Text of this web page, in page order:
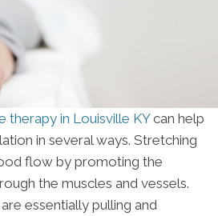
therapy in Louisville KYcan help
in several ways. Stretching
flow by promoting the
the muscles and vessels.
essentially pulling and